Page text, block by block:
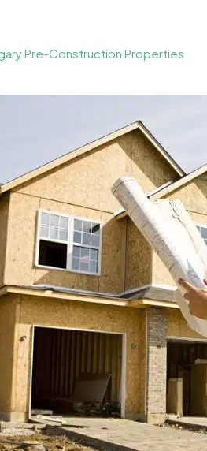
Pre-Construction Properties